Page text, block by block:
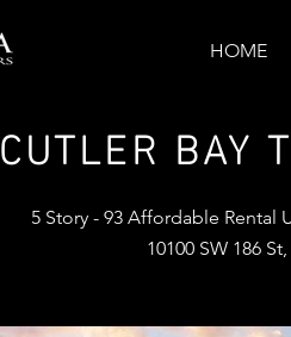
HOME
CUTLER BAY
5 Story - 93 Affordable Rental
10100 SW 186